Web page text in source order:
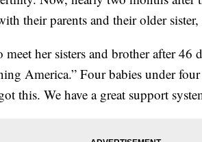
their parents and their older
her sisters and brother after 46
America.” Four babies under
this. We have a great support